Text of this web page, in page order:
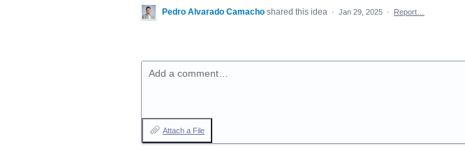
Pedro Alvarado Camacho shared this idea · Jan 29, 2025 · Report…
Add a comment…
Attach a File